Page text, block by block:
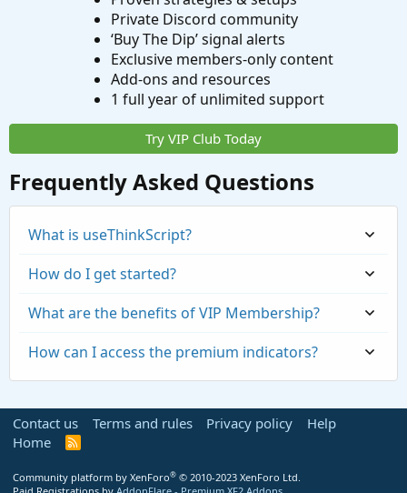
Private Discord community
‘Buy The Dip’ signal alerts
Exclusive members-only content
Add-ons and resources
1 full year of unlimited support
Try VIP Club Today
Frequently Asked Questions
What is useThinkScript?
How do I get started?
What are the benefits of VIP Membership?
How can I access the premium indicators?
Contact us Terms and rules Privacy policy
Help
Home
R
S
Community platform by XenForo® © 2010-2023 XenForo Ltd.